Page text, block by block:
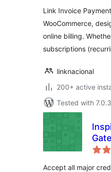
Link Invoice
WooCommerce,
online billing.
subscriptions
linknacional
200+ active
Tested with 7.0.3
Accept all major